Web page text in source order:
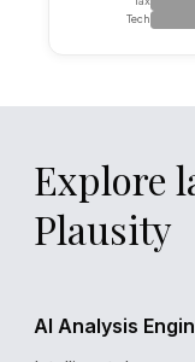
Explore
Plausity
AI Analysis